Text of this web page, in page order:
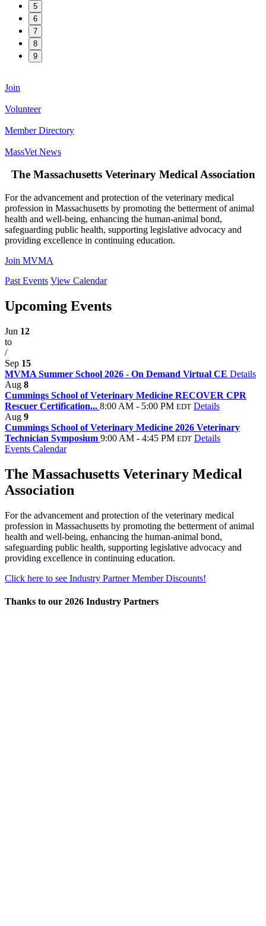
5
6
7
8
9
Join
Volunteer
Member Directory
MassVet News
The Massachusetts Veterinary Medical Association
For the advancement and protection of the veterinary medical
profession in Massachusetts by promoting the betterment of animal
health and well-being, enhancing the human-animal bond,
safeguarding public health, supporting legislative advocacy and
providing excellence in continuing education.
Join MVMA
Past Events View Calendar
Upcoming Events
Jun 12
to
/
Sep 15
MVMA Summer School 2026 - On Demand Virtual CE Details
Aug 8
Cummings School of Veterinary Medicine RECOVER CPR
Rescuer Certification... 8:00 AM - 5:00 PM EDT Details
Aug 9
Cummings School of Veterinary Medicine 2026 Veterinary
Technician Symposium 9:00 AM - 4:45 PM EDT Details
Events Calendar
The Massachusetts Veterinary Medical
Association
For the advancement and protection of the veterinary medical
profession in Massachusetts by promoting the betterment of animal
health and well-being, enhancing the human-animal bond,
safeguarding public health, supporting legislative advocacy and
providing excellence in continuing education.
Click here to see Industry Partner Member Discounts!
Thanks to our 2026 Industry Partners